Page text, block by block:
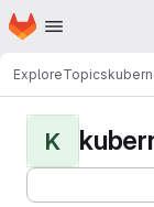
Skip to main content
Homepage
ExploreTopics
K